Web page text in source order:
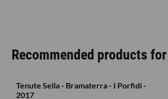
Recommended products
Tenute Sella - Bramaterra - I Porfidi -
2017